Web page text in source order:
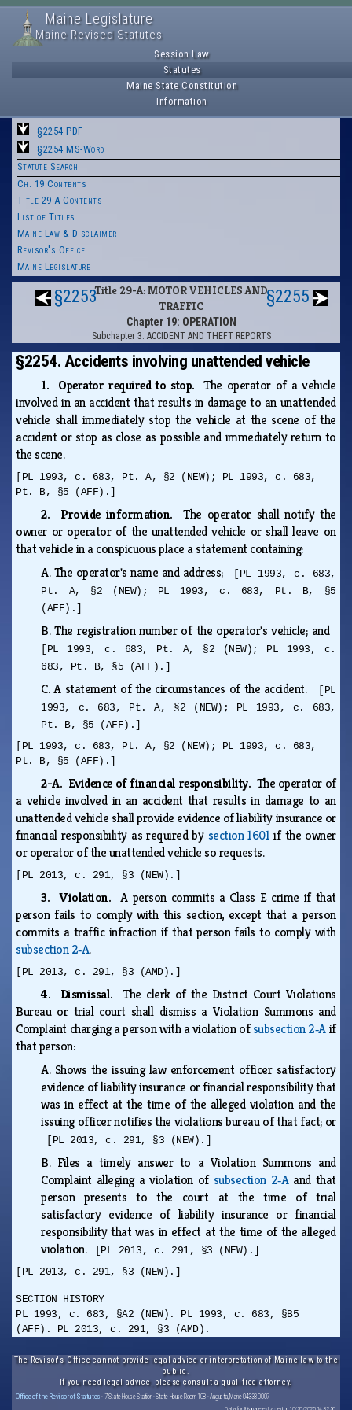
Maine Legislature
Maine Revised Statutes
Session Law
Statutes
Maine State Constitution
Information
§2254 PDF
§2254 MS-Word
Statute Search
Ch. 19 Contents
Title 29-A Contents
List of Titles
Maine Law & Disclaimer
Revisor's Office
Maine Legislature
§2253Title 29-A: MOTOR VEHICLES AND
TRAFFIC
Chapter 19: OPERATION
Subchapter 3: ACCIDENT AND THEFT REPORTS
§2255
§2254. Accidents involving unattended vehicle
1. Operator required to stop.The operator of a vehicle
involved in an accident that results in damage to an unattended
vehicle shall immediately stop the vehicle at the scene of the
accident or stop as close as possible and immediately return to
the scene.
[PL 1993, c. 683, Pt. A, §2 (NEW); PL 1993, c. 683,
Pt. B, §5 (AFF).]
2. Provide information.The operator shall notify the
owner or operator of the unattended vehicle or shall leave on
that vehicle in a conspicuous place a statement containing:
A.The operator's name and address;
[PL 1993, c. 683,
Pt. A, §2 (NEW); PL 1993, c. 683, Pt. B, §5
(AFF).]
B.The registration number of the operator's vehicle; and
[PL 1993, c. 683, Pt. A, §2 (NEW); PL 1993, c.
683, Pt. B, §5 (AFF).]
C.A statement of the circumstances of the accident.
[PL
1993, c. 683, Pt. A, §2 (NEW); PL 1993, c. 683,
Pt. B, §5 (AFF).]
[PL 1993, c. 683, Pt. A, §2 (NEW); PL 1993, c. 683,
Pt. B, §5 (AFF).]
2-A. Evidence of financial responsibility. The operator of
a vehicle involved in an accident that results in damage to an
unattended vehicle shall provide evidence of liability insurance or
financial responsibility as required by section 1601 if the owner
or operator of the unattended vehicle so requests.
[PL 2013, c. 291, §3 (NEW).]
3. Violation.A person commits a Class E crime if that
person fails to comply with this section, except that a person
commits a traffic infraction if that person fails to comply with
subsection 2‑A.
[PL 2013, c. 291, §3 (AMD).]
4. Dismissal.The clerk of the District Court Violations
Bureau or trial court shall dismiss a Violation Summons and
Complaint charging a person with a violation ofsubsection 2‑Aif
that person:
A. Shows the issuing law enforcement officer satisfactory
evidence of liability insurance or financial responsibility that
was in effect at the time of the alleged violation and the
issuing officer notifies the violations bureau of that fact; or
[PL 2013, c. 291, §3 (NEW).]
B. Files a timely answer to a Violation Summons and
Complaint alleging a violation of subsection 2‑Aand that
person presents to the court at the time of trial
satisfactory evidence of liability insurance or financial
responsibility that was in effect at the time of the alleged
violation.
[PL 2013, c. 291, §3 (NEW).]
[PL 2013, c. 291, §3 (NEW).]
SECTION HISTORY
PL 1993, c. 683, §A2 (NEW). PL 1993, c. 683, §B5
(AFF). PL 2013, c. 291, §3 (AMD).
The Revisor's Office cannot provide legal advice or interpretation of Maine law to the
public.
If you need legal advice, please consult a qualified attorney.
Office of the Revisor of Statutes · 7 State House Station · State House Room 108 · Augusta, Maine 04333-0007